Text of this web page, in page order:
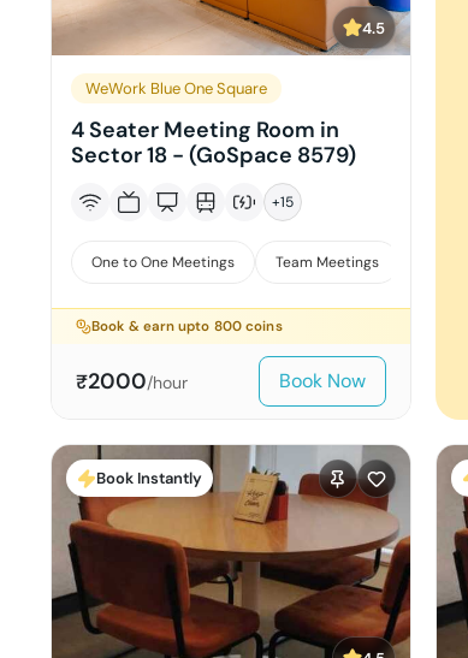
4.5
WeWork Blue One Square
4 Seater Meeting Room in
Sector 18 - (GoSpace 8579)
+15
One to One Meetings Team Meetings
Book & earn upto 800 coins
₹2000/hour Book Now
Book Instantly